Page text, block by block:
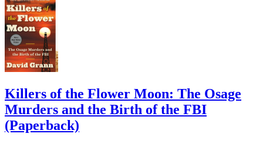
Killers of the Flower Moon: The Osage
Murders and the Birth of the FBI
(Paperback)